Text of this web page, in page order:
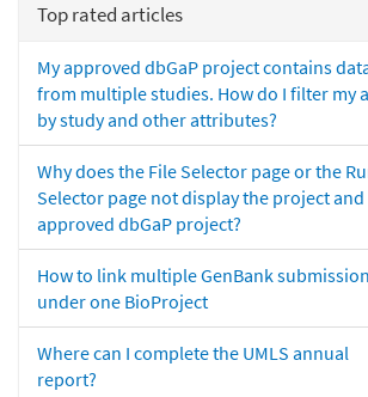
Top rated articles
My approved dbGaP project contains
from multiple studies. How do I filter my
by study and other attributes?
Why does the File Selector page or the
Selector page not display the project
approved dbGaP project?
How to link multiple GenBank
under one BioProject
Where can I complete the UMLS annual
report?